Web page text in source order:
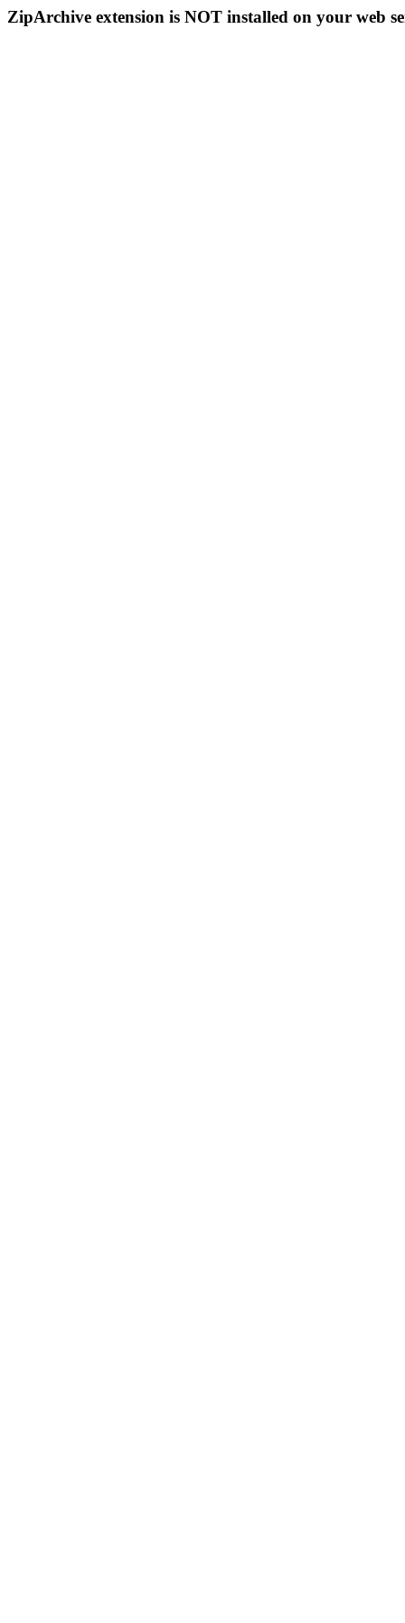
ZipArchive extension is NOT installed on your web